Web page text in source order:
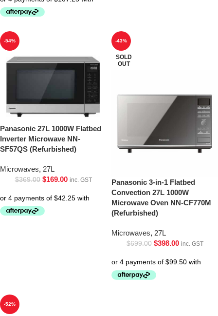
-54%
Panasonic 27L 1000W Flatbed
Inverter Microwave NN-
SF57QS (Refurbished)
Microwaves, 27L
$369.00 $169.00 inc. GST
-43%
SOLD
OUT
Panasonic 3-in-1 Flatbed
Convection 27L 1000W
Microwave Oven NN-CF770M
(Refurbished)
Microwaves, 27L
$699.00 $398.00 inc. GST
-52%